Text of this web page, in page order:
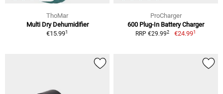
ThoMar
Multi Dry Dehumidifier
€15.991
ProCharger
600 Plug-In Battery Charger
RRP €29.992 €24.991